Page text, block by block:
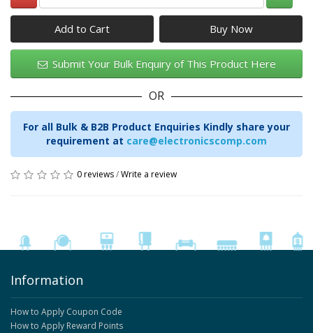
Add to Cart
Submit Your Bulk Enquiry of This Product Here
OR
For all Bulk & B2B Product Enquiries Kindly share your
requirement at care@electronicscomp.com
0 reviews/Write a review
Information
How to Apply Coupon Code
How to Apply Reward Points